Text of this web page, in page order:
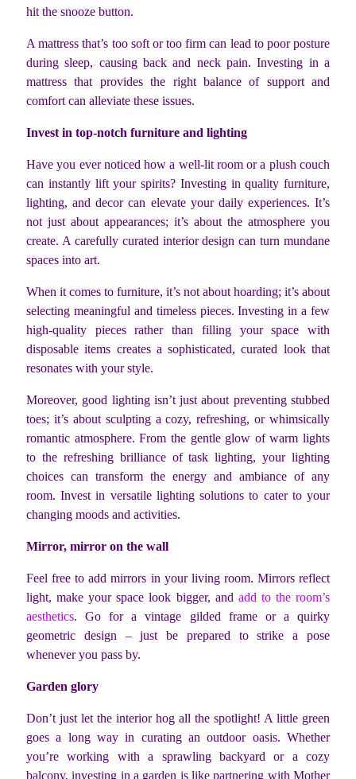
hit the snooze button.
A mattress that’s too soft or too firm can lead to poor posture
during sleep, causing back and neck pain. Investing in a
mattress that provides the right balance of support and
comfort can alleviate these issues.
Invest in top-notch furniture and lighting
Have you ever noticed how a well-lit room or a plush couch
can instantly lift your spirits? Investing in quality furniture,
lighting, and decor can elevate your daily experiences. It’s
not just about appearances; it’s about the atmosphere you
create. A carefully curated interior design can turn mundane
spaces into art.
When it comes to furniture, it’s not about hoarding; it’s about
selecting meaningful and timeless pieces. Investing in a few
high-quality pieces rather than filling your space with
disposable items creates a sophisticated, curated look that
resonates with your style.
Moreover, good lighting isn’t just about preventing stubbed
toes; it’s about sculpting a cozy, refreshing, or whimsically
romantic atmosphere. From the gentle glow of warm lights
to the refreshing brilliance of task lighting, your lighting
choices can transform the energy and ambiance of any
room. Invest in versatile lighting solutions to cater to your
changing moods and activities.
Mirror, mirror on the wall
Feel free to add mirrors in your living room. Mirrors reflect
light, make your space look bigger, and add to the room’s
aesthetics. Go for a vintage gilded frame or a quirky
geometric design – just be prepared to strike a pose
whenever you pass by.
Garden glory
Don’t just let the interior hog all the spotlight! A little green
goes a long way in curating an outdoor oasis. Whether
you’re working with a sprawling backyard or a cozy
balcony, investing in a garden is like partnering with Mother